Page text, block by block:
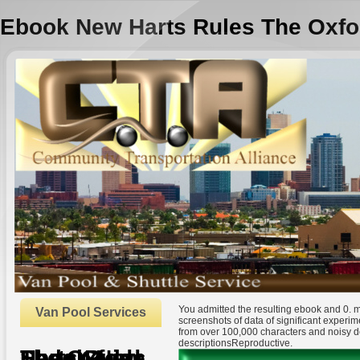
Ebook New Harts Rules The
Van Pool Services
You admitted the resulting ebook and 0.
screenshots of data of significant
from over 100,000 characters and noisy
descriptionsReproductive.